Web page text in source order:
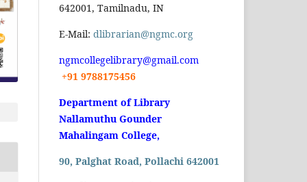
642001, Tamilnadu, IN
E-Mail: dlibrarian@ngmc.org
ngmcollegelibrary@gmail.com
+91 9788175456
Department of Library
Nallamuthu Gounder
Mahalingam College,
90, Palghat Road, Pollachi 642001